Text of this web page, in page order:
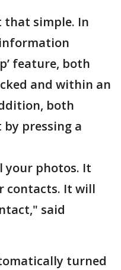
that simple. In
feature, both
and within an
both
pressing a
your photos. It
contacts. It will
said
turned